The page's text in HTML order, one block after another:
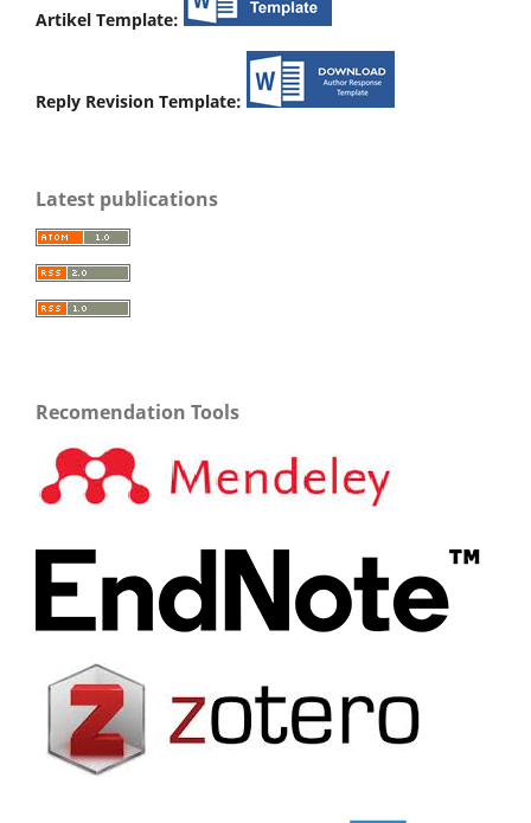
Artikel Template:
Reply Revision Template:
Latest publications
Recomendation Tools